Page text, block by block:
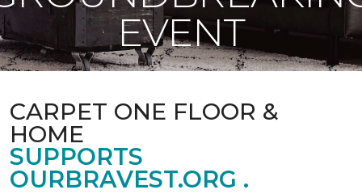
EVENT
CARPET ONE FLOOR &
HOME
SUPPORTS
OURBRAVEST.ORG .